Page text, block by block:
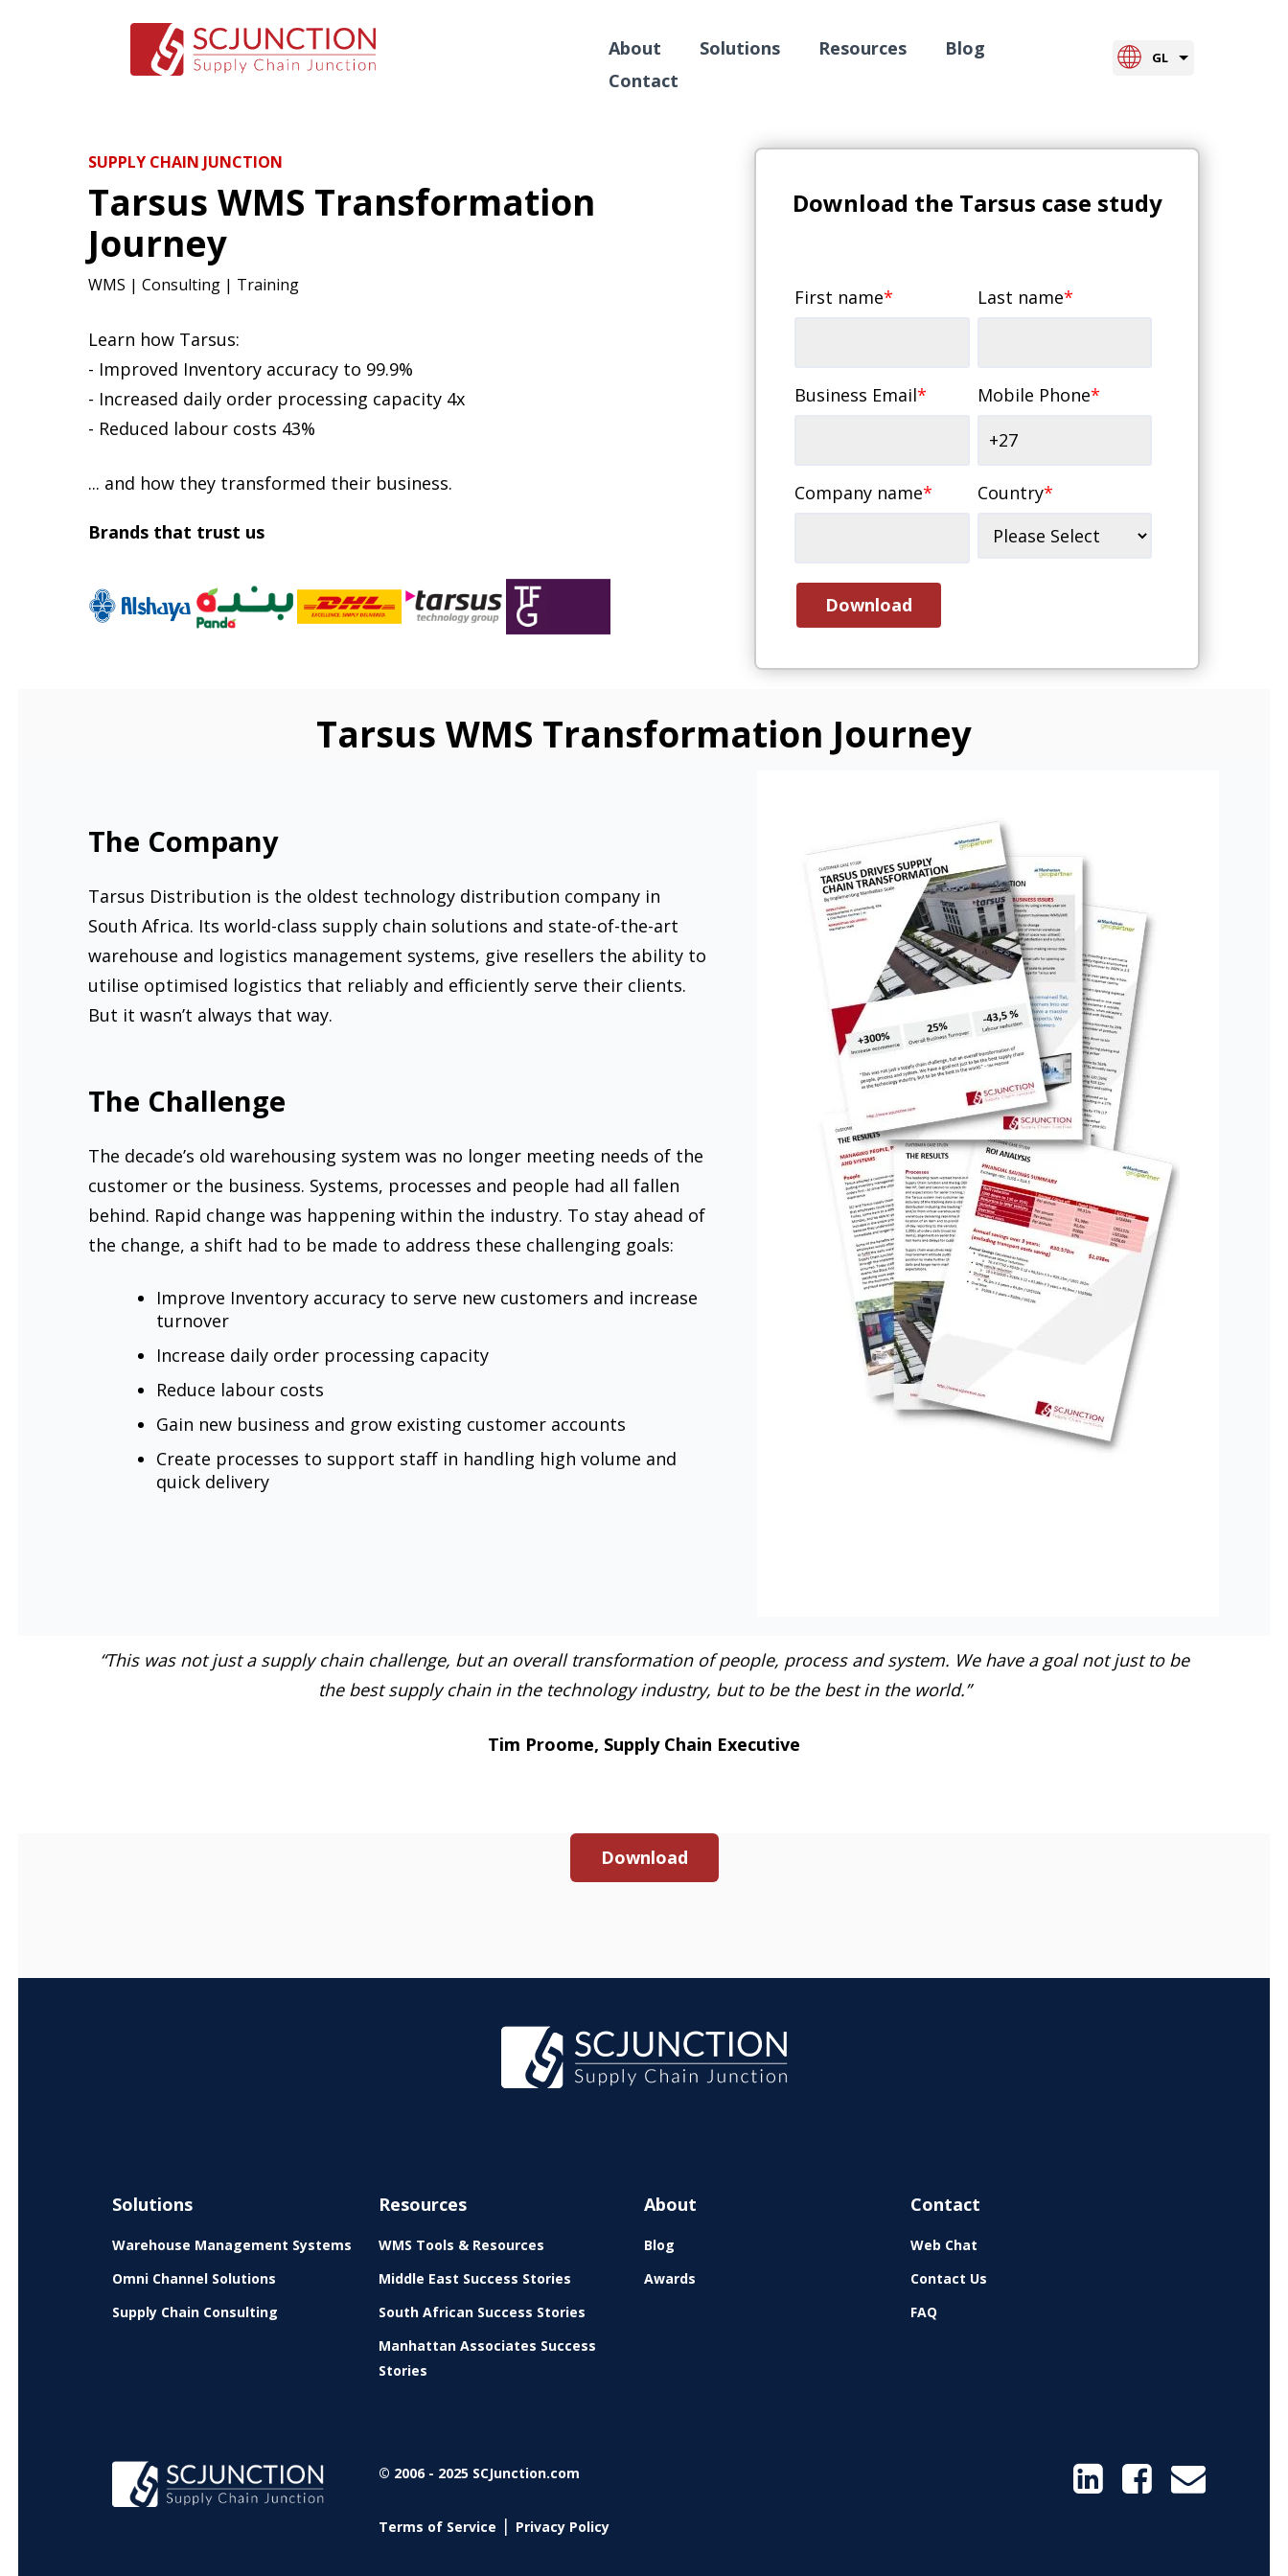
About Solutions Resources
Blog
Contact
GL
SUPPLY CHAIN JUNCTION
Tarsus WMS Transformation
Journey
WMS | Consulting | Training
Learn how Tarsus:
- Improved Inventory accuracy to 99.9%
- Increased daily order processing capacity 4x
- Reduced labour costs 43%
... and how they transformed their business.
Brands that trust us
Download the Tarsus case study
First name* Last name*
Business Email* Mobile Phone*
Company name* Country*
Tarsus WMS Transformation Journey
The Company
Tarsus Distribution is the oldest technology distribution company in
South Africa. Its world-class supply chain solutions and state-of-the-art
warehouse and logistics management systems, give resellers the ability to
utilise optimised logistics that reliably and efficiently serve their clients.
But it wasn’t always that way.
The Challenge
The decade’s old warehousing system was no longer meeting needs of the
customer or the business. Systems, processes and people had all fallen
behind. Rapid change was happening within the industry. To stay ahead of
the change, a shift had to be made to address these challenging goals:
Improve Inventory accuracy to serve new customers and increase
turnover
Increase daily order processing capacity
Reduce labour costs
Gain new business and grow existing customer accounts
Create processes to support staff in handling high volume and
quick delivery
“This was not just a supply chain challenge, but an overall transformation of people, process and system. We have a goal not just to be
the best supply chain in the technology industry, but to be the best in the world.”
Tim Proome, Supply Chain Executive
Download
Solutions
Warehouse Management Systems
Omni Channel Solutions
Supply Chain Consulting
Resources
WMS Tools & Resources
Middle East Success Stories
South African Success Stories
Manhattan Associates Success
Stories
About
Blog
Awards
Contact
Web Chat
Contact Us
FAQ
© 2006 - 2025 SCJunction.com
Terms of Service | Privacy Policy